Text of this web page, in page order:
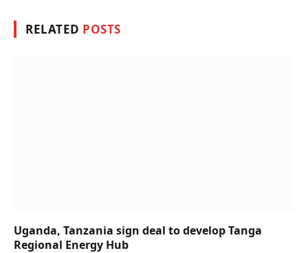
RELATED POSTS
Uganda, Tanzania sign deal to develop Tanga
Regional Energy Hub